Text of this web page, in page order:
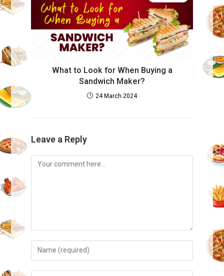
What to Look for When Buying a
Sandwich Maker?
24 March 2024
Leave a Reply